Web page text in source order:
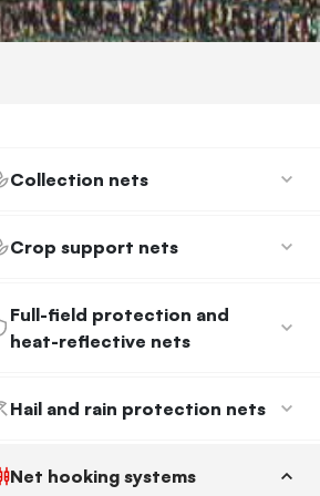
Collection nets
Crop support nets
Full-field protection and
heat-reflective nets
Hail and rain protection nets
Net hooking systems